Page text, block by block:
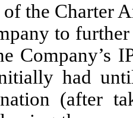
the Charter
to
Company’s
had
(after